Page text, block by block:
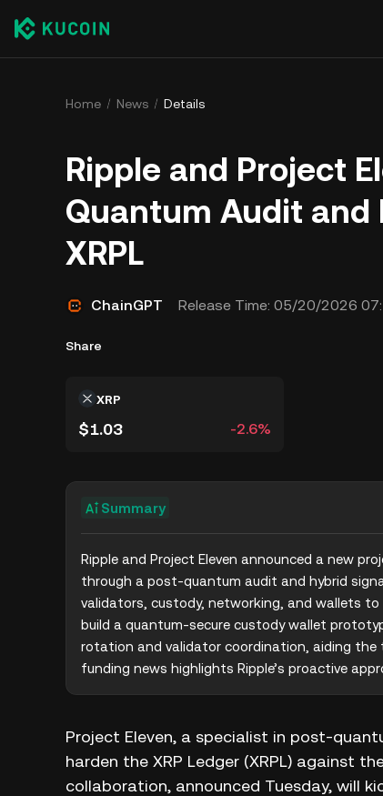
Home News Details
Ripple and Project
Quantum Audit
XRPL
ChainGPT Release Time: 05/20/2026
Share
XRP
$1.03 -2.6%
Summary
Ripple and Project Eleven announced a new
through a post-quantum audit and hybrid
validators, custody, networking, and wallets
build a quantum-secure custody wallet
rotation and validator coordination, aiding
funding news highlights Ripple’s proactive
Project Eleven, a specialist in
harden the XRP Ledger (XRPL) against
collaboration, announced Tuesday, will